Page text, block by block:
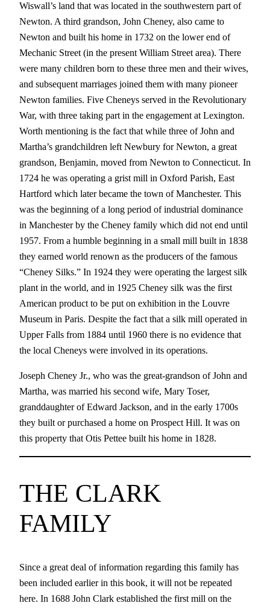
Wiswall’s land that was located in the southwestern part of
Newton. A third grandson, John Cheney, also came to
Newton and built his home in 1732 on the lower end of
Mechanic Street (in the present William Street area). There
were many children born to these three men and their wives,
and subsequent marriages joined them with many pioneer
Newton families. Five Cheneys served in the Revolutionary
War, with three taking part in the engagement at Lexington.
Worth mentioning is the fact that while three of John and
Martha’s grandchildren left Newbury for Newton, a great
grandson, Benjamin, moved from Newton to Connecticut. In
1724 he was operating a grist mill in Oxford Parish, East
Hartford which later became the town of Manchester. This
was the beginning of a long period of industrial dominance
in Manchester by the Cheney family which did not end until
1957. From a humble beginning in a small mill built in 1838
they earned world renown as the producers of the famous
“Cheney Silks.” In 1924 they were operating the largest silk
plant in the world, and in 1925 Cheney silk was the first
American product to be put on exhibition in the Louvre
Museum in Paris. Despite the fact that a silk mill operated in
Upper Falls from 1884 until 1960 there is no evidence that
the local Cheneys were involved in its operations.
Joseph Cheney Jr., who was the great-grandson of John and
Martha, was married his second wife, Mary Toser,
granddaughter of Edward Jackson, and in the early 1700s
they built or purchased a home on Prospect Hill. It was on
this property that Otis Pettee built his home in 1828.
THE CLARK
FAMILY
Since a great deal of information regarding this family has
been included earlier in this book, it will not be repeated
here. In 1688 John Clark established the first mill on the